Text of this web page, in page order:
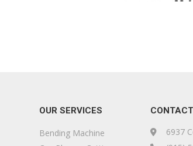
OUR SERVICES
Bending Machine
6937